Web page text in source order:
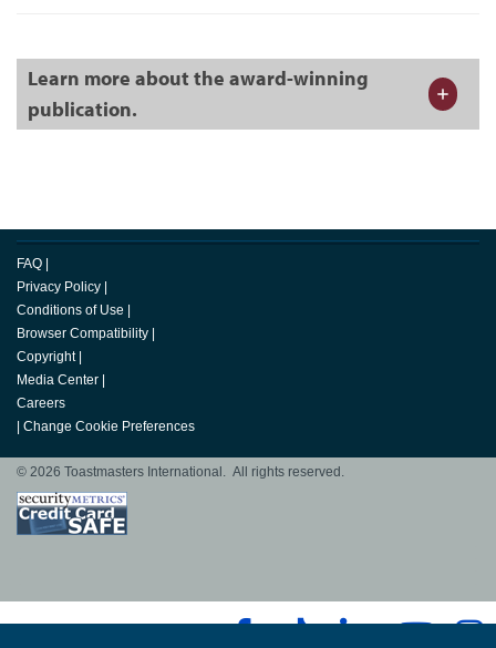
Learn more about the award-winning
publication.
FAQ |
Privacy Policy |
Conditions of Use |
Browser Compatibility |
Copyright |
Media Center |
Careers
| Change Cookie Preferences
© 2026 Toastmasters International. All rights reserved.